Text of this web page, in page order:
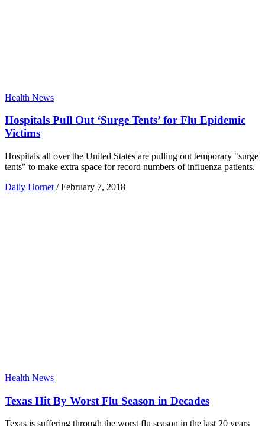
Health News
Hospitals Pull Out ‘Surge Tents’ for Flu Epidemic
Victims
Hospitals all over the United States are pulling out temporary "surge
tents" to make extra space for record numbers of influenza patients.
Daily Hornet / February 7, 2018
Health News
Texas Hit By Worst Flu Season in Decades
Texas is suffering through the worst flu season in the last 20 years